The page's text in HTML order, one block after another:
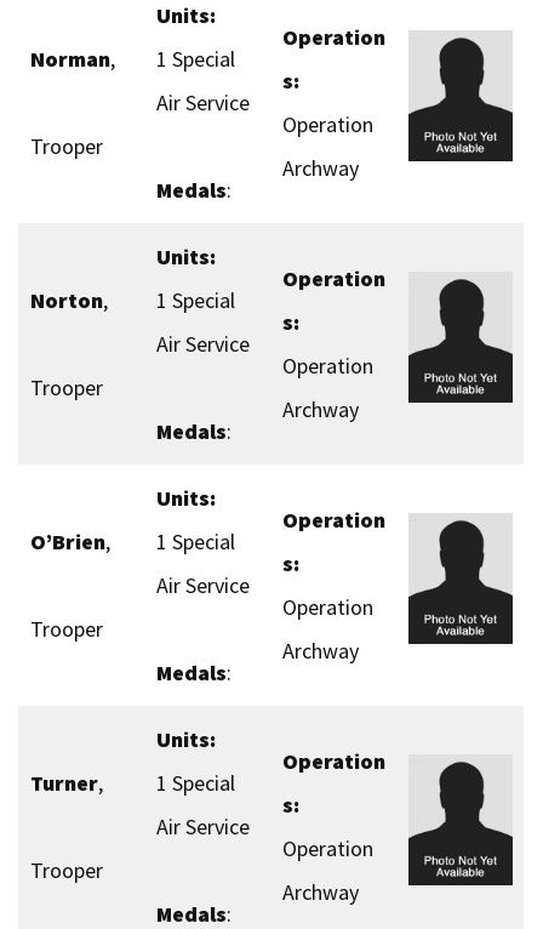
Norman,
Trooper
Units:
1 Special
Air Service
Medals:
Operation
s:
Operation
Archway
Norton,
Trooper
Units:
1 Special
Air Service
Medals:
Operation
s:
Operation
Archway
O’Brien,
Trooper
Units:
1 Special
Air Service
Medals:
Operation
s:
Operation
Archway
Turner,
Trooper
Units:
1 Special
Air Service
Medals:
Operation
s:
Operation
Archway